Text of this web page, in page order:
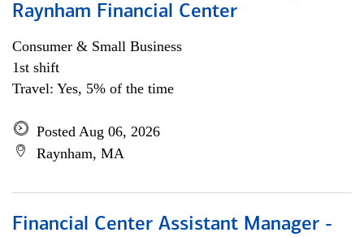
Raynham Financial Center
Consumer & Small Business
1st shift
Travel: Yes, 5% of the time
Posted Aug 06, 2026
Raynham, MA
Financial Center Assistant Manager -